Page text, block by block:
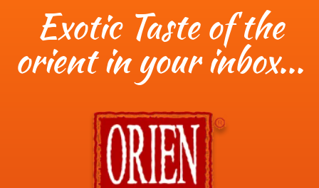
Exotic Taste of the
orient in your inbox...